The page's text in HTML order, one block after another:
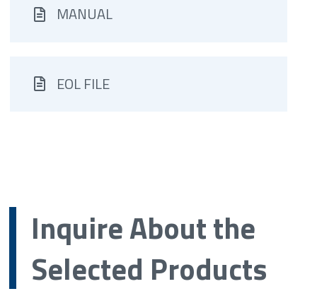
MANUAL
EOL FILE
Inquire About the
Selected Products